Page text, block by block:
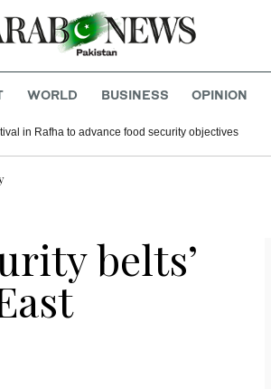
WORLD BUSINESS OPINION
in Rafha to advance food security objectives
belts’